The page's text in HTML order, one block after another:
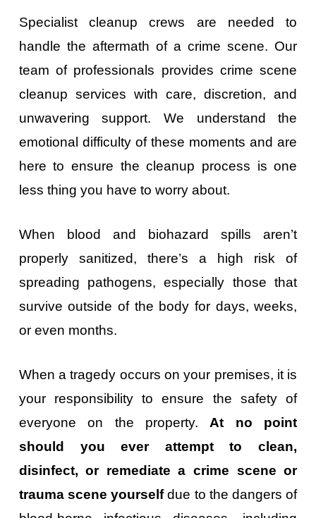
Specialist cleanup crews are needed to
handle the aftermath of a crime scene. Our
team of professionals provides crime scene
cleanup services with care, discretion, and
unwavering support. We understand the
emotional difficulty of these moments and are
here to ensure the cleanup process is one
less thing you have to worry about.
When blood and biohazard spills aren’t
properly sanitized, there’s a high risk of
spreading pathogens, especially those that
survive outside of the body for days, weeks,
or even months.
When a tragedy occurs on your premises, it is
your responsibility to ensure the safety of
everyone on the property. At no point
should you ever attempt to clean,
disinfect, or remediate a crime scene or
trauma scene yourselfdue to the dangers of